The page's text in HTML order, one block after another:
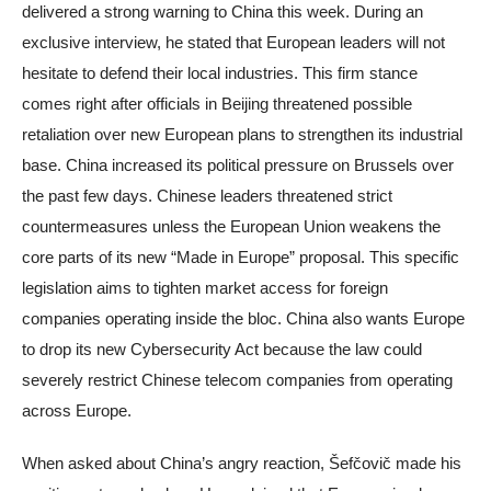
delivered a strong warning to China this week. During an
exclusive interview, he stated that European leaders will not
hesitate to defend their local industries. This firm stance
comes right after officials in Beijing threatened possible
retaliation over new European plans to strengthen its industrial
base. China increased its political pressure on Brussels over
the past few days. Chinese leaders threatened strict
countermeasures unless the European Union weakens the
core parts of its new “Made in Europe” proposal. This specific
legislation aims to tighten market access for foreign
companies operating inside the bloc. China also wants Europe
to drop its new Cybersecurity Act because the law could
severely restrict Chinese telecom companies from operating
across Europe.
When asked about China’s angry reaction, Šefčovič made his